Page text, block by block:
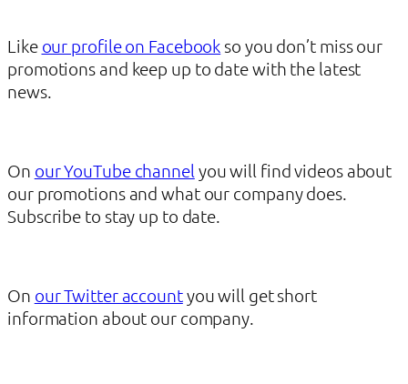
Like our profile on Facebook so you don’t miss our
promotions and keep up to date with the latest
news.
On our YouTube channel you will find videos about
our promotions and what our company does.
Subscribe to stay up to date.
On our Twitter accountyou will get short
information about our company.